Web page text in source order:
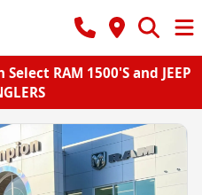
RAM 1500'S and JEEP